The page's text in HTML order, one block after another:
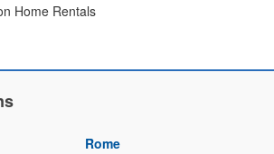
Home Rentals
Rome